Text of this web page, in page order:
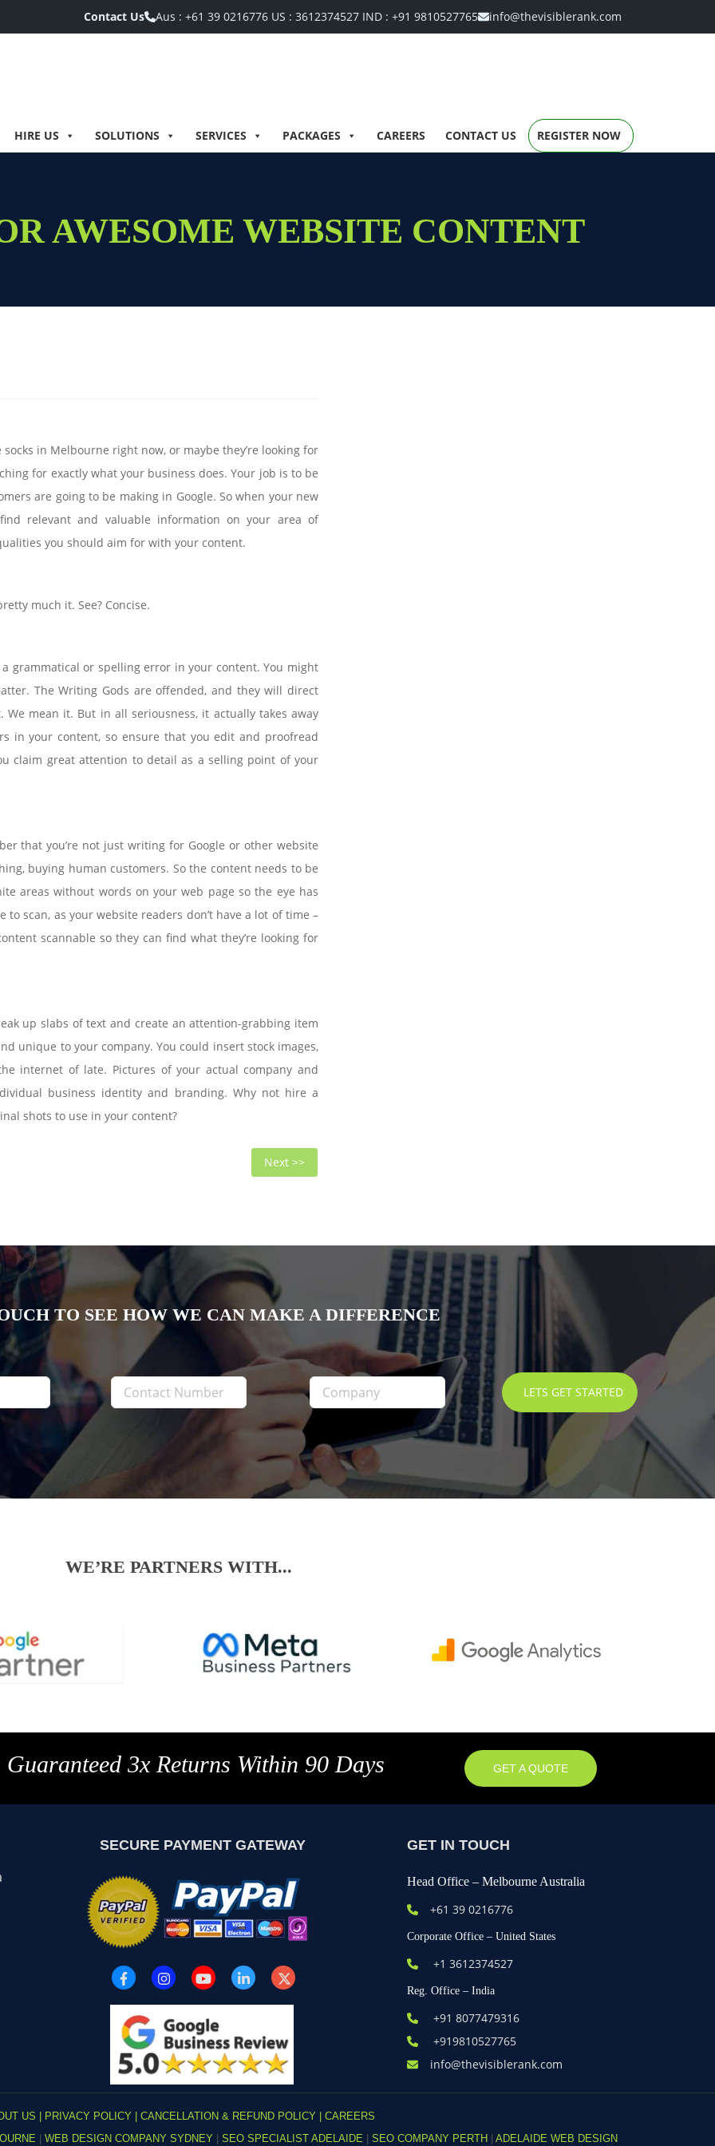
Contact Us Aus : +61 39 0216776 US : 3612374527 IND : +91 9810527765 info@thevisiblerank.com
HIRE US SOLUTIONS SERVICES PACKAGES CAREERS CONTACT US REGISTER NOW
AWESOME WEBSITE CONTENT
in Melbourne right now, or maybe they’re looking for
for exactly what your business does. Your job is to be
are going to be making in Google. So when your new
relevant and valuable information on your area of
you should aim for with your content.
much it. See? Concise.
grammatical or spelling error in your content. You might
The Writing Gods are offended, and they will direct
mean it. But in all seriousness, it actually takes away
in your content, so ensure that you edit and proofread
claim great attention to detail as a selling point of your
that you’re not just writing for Google or other website
buying human customers. So the content needs to be
areas without words on your web page so the eye has
scan, as your website readers don’t have a lot of time –
scannable so they can find what they’re looking for
up slabs of text and create an attention-grabbing item
unique to your company. You could insert stock images,
internet of late. Pictures of your actual company and
business identity and branding. Why not hire a
shots to use in your content?
Next >>
TO SEE HOW WE CAN MAKE A DIFFERENCE
WE’RE PARTNERS WITH...
3x Returns Within 90 Days GET A QUOTE
SECURE PAYMENT GATEWAY GET IN TOUCH
Head Office – Melbourne Australia
+61 39 0216776
Corporate Office – United States
+1 3612374527
Reg. Office – India
+91 8077479316
+919810527765
info@thevisiblerank.com
US | PRIVACY POLICY | CANCELLATION & REFUND POLICY |
CAREERS
WEB DESIGN COMPANY SYDNEY SEO SPECIALIST ADELAIDE SEO COMPANY PERTH ADELAIDE WEB DESIGN